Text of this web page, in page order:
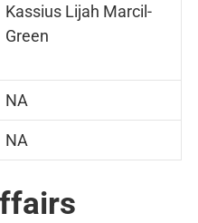
Kassius Lijah Marcil-
Green
NA
NA